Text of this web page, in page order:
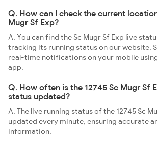
Q. How can I check the current
Mugr Sf Exp?
A. You can find the Sc Mugr Sf Exp live
tracking its running status on our website.
real-time notifications on your mobile
app.
Q. How often is the 12745 Sc Mugr Sf
status updated?
A. The live running status of the 12745 Sc
updated every minute, ensuring accurate
information.